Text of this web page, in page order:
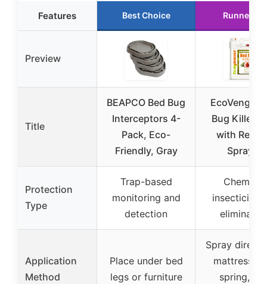
Features Best Choice Runner Up
Preview
Title
BEAPCO Bed Bug
Interceptors 4-
Pack, Eco-
Friendly, Gray
EcoVenger
Bug Killer
with
Sprayer
Protection
Type
Trap-based
monitoring and
detection
Chemical
insecticide
Application
Method
Place under bed
legs or furniture
Spray
mattress,
spring,